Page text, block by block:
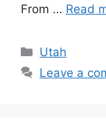
From … Read
Categories
Utah
Leave a